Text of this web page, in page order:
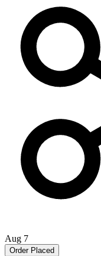
Aug 7
Order Placed